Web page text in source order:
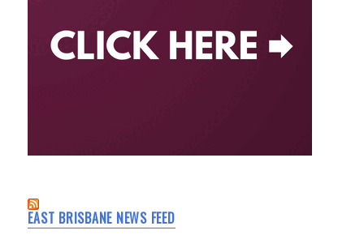
EAST BRISBANE NEWS FEED